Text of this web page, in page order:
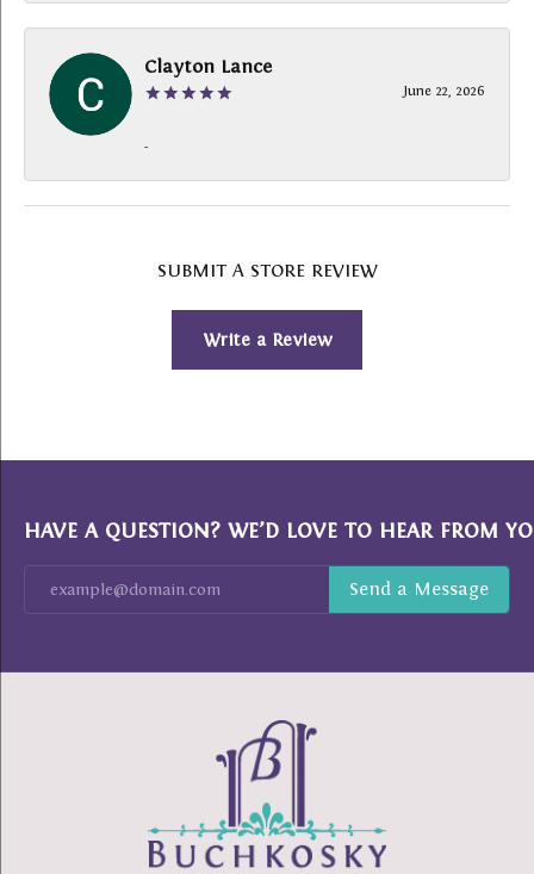
Clayton Lance
June 22, 2026
-
SUBMIT A STORE REVIEW
Write a Review
HAVE A QUESTION? WE’D LOVE TO HEAR FROM